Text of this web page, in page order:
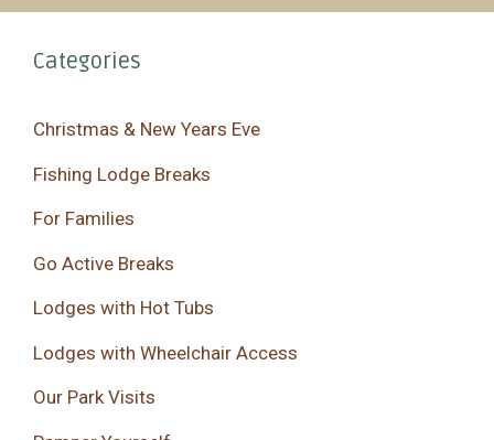
Categories
Christmas & New Years Eve
Fishing Lodge Breaks
For Families
Go Active Breaks
Lodges with Hot Tubs
Lodges with Wheelchair Access
Our Park Visits